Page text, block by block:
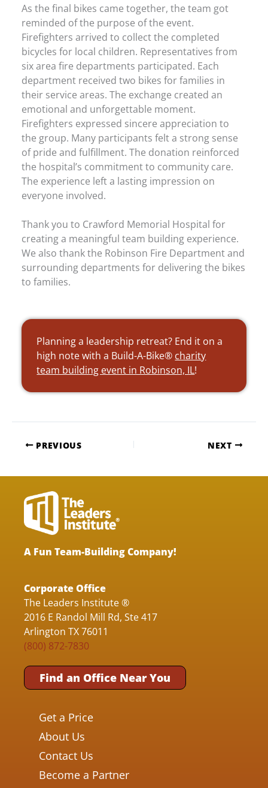
As the final bikes came together, the team got
reminded of the purpose of the event.
Firefighters arrived to collect the completed
bicycles for local children. Representatives from
six area fire departments participated. Each
department received two bikes for families in
their service areas. The exchange created an
emotional and unforgettable moment.
Firefighters expressed sincere appreciation to
the group. Many participants felt a strong sense
of pride and fulfillment. The donation reinforced
the hospital’s commitment to community care.
The experience left a lasting impression on
everyone involved.
Thank you to Crawford Memorial Hospital for
creating a meaningful team building experience.
We also thank the Robinson Fire Department and
surrounding departments for delivering the bikes
to families.
Planning a leadership retreat? End it on a
high note with a Build-A-Bike® charity
team building event in Robinson, IL!
PREVIOUS NEXT
A Fun Team-Building Company!
Corporate Office
The Leaders Institute ®
2016 E Randol Mill Rd, Ste 417
Arlington TX 76011
(800) 872-7830
Find an Office Near You
Get a Price
About Us
Contact Us
Become a Partner